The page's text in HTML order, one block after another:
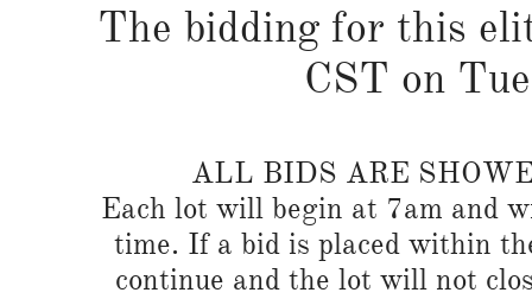
The bidding for this
CST on
ALL BIDS ARE
Each lot will begin at 7am and
time. If a bid is placed within
continue and the lot will not